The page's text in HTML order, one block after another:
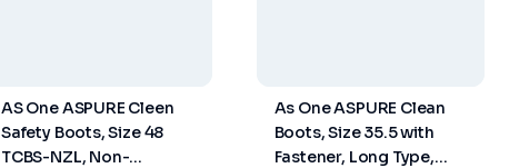
AS One ASPURE Cleen
Safety Boots, Size 48
TCBS-NZL, Non-
As One ASPURE Clean
Boots, Size 35.5 with
Fastener, Long Type,